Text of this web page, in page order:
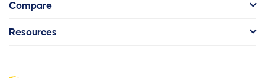
Compare
Resources